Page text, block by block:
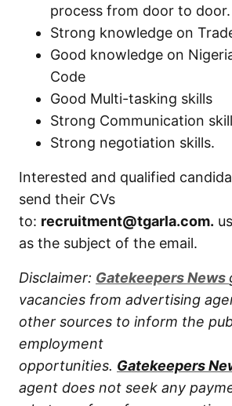
process from door to door.
Strong knowledge on
Good knowledge on
Code
Good Multi-tasking skills
Strong Communication
Strong negotiation skills.
Interested and qualified
send their CVs
to: recruitment@tgarla.com.
as the subject of the email.
Disclaimer: Gatekeepers News
vacancies from advertising
other sources to inform the
employment
opportunities. Gatekeepers
agent does not seek any